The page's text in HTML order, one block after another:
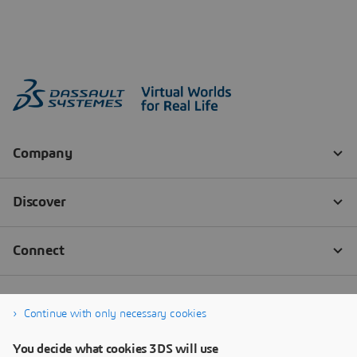
Continue with only necessary cookies
You decide what cookies 3DS will use